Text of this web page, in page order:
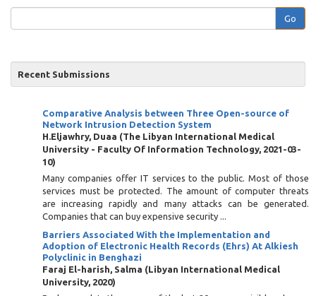
Go
Recent Submissions
Comparative Analysis between Three Open-source of
Network Intrusion Detection System
H.Eljawhry, Duaa (The Libyan International Medical
University - Faculty Of Information Technology, 2021-03-
10)
Many companies offer IT services to the public. Most of those
services must be protected. The amount of computer threats
are increasing rapidly and many attacks can be generated.
Companies that can buy expensive security ...
Barriers Associated With the Implementation and
Adoption of Electronic Health Records (Ehrs) At Alkiesh
Polyclinic in Benghazi
Faraj El-harish, Salma (Libyan International Medical
University, 2020)